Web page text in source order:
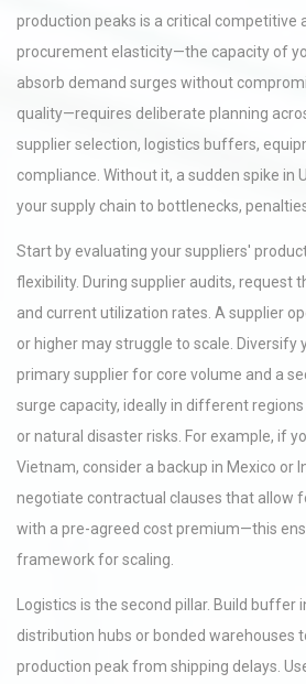
production peaks is a critical competitive
procurement elasticity—the capacity of
absorb demand surges without
quality—requires deliberate planning
supplier selection, logistics buffers,
compliance. Without it, a sudden spike in
your supply chain to bottlenecks,
Start by evaluating your suppliers'
flexibility. During supplier audits, request
and current utilization rates. A supplier
or higher may struggle to scale. Diversify
primary supplier for core volume and a
surge capacity, ideally in different
or natural disaster risks. For example, if
Vietnam, consider a backup in Mexico or
negotiate contractual clauses that allow
with a pre-agreed cost premium—this
framework for scaling.
Logistics is the second pillar. Build buffer
distribution hubs or bonded warehouses
production peak from shipping delays.